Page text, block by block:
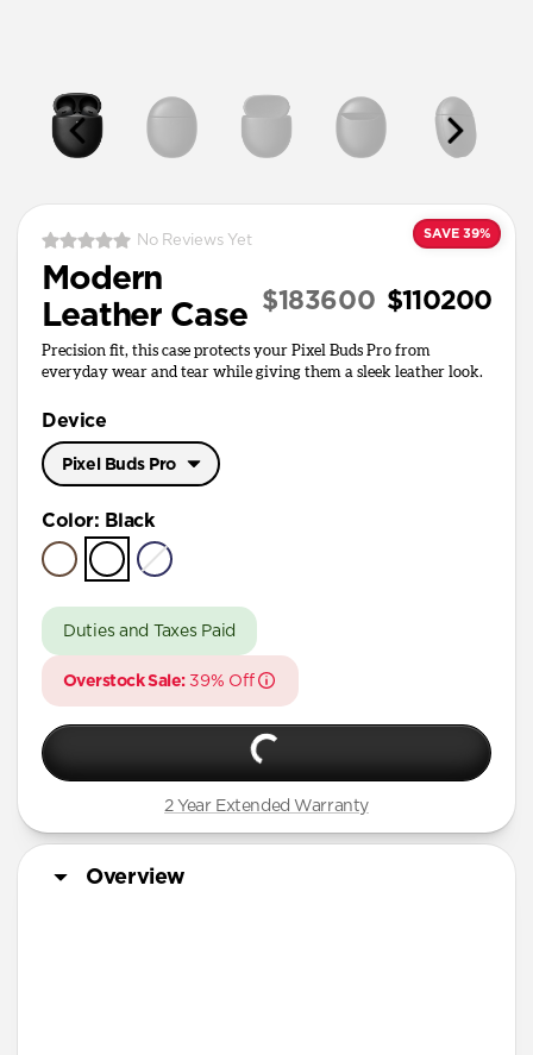
SAVE 39%
No Reviews Yet
Modern
Leather Case
$110200
$183600
Precision fit, this case protects your Pixel Buds Pro from
everyday wear and tear while giving them a sleek leather look.
Device
Pixel Buds Pro
Pixel Buds
A Series
Color: Black
Duties and Taxes Paid
Overstock Sale:39% Off
2 Year Extended Warranty
Overview